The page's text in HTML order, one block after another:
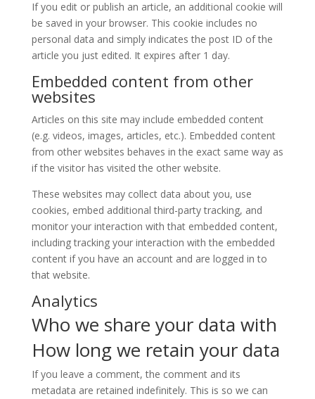
If you edit or publish an article, an additional cookie will
be saved in your browser. This cookie includes no
personal data and simply indicates the post ID of the
article you just edited. It expires after 1 day.
Embedded content from other
websites
Articles on this site may include embedded content
(e.g. videos, images, articles, etc.). Embedded content
from other websites behaves in the exact same way as
if the visitor has visited the other website.
These websites may collect data about you, use
cookies, embed additional third-party tracking, and
monitor your interaction with that embedded content,
including tracking your interaction with the embedded
content if you have an account and are logged in to
that website.
Analytics
Who we share your data with
How long we retain your data
If you leave a comment, the comment and its
metadata are retained indefinitely. This is so we can